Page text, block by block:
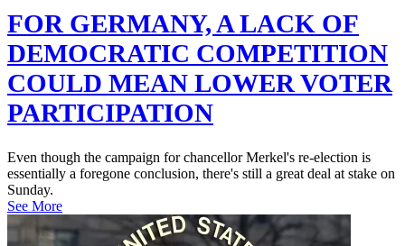
FOR GERMANY, A LACK OF
DEMOCRATIC COMPETITION
COULD MEAN LOWER VOTER
PARTICIPATION
Even though the campaign for chancellor Merkel's re-election is
essentially a foregone conclusion, there's still a great deal at stake on
Sunday.
See More